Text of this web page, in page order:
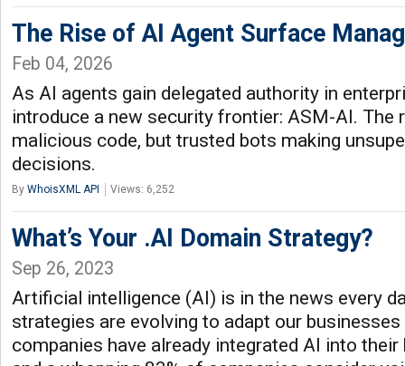
The Rise of AI Agent Surface
Feb 04, 2026
As AI agents gain delegated authority in
introduce a new security frontier: ASM-AI. The
malicious code, but trusted bots making
decisions.
By WhoisXML API Views: 6,252
What’s Your .AI Domain Strategy?
Sep 26, 2023
Artificial intelligence (AI) is in the news every
strategies are evolving to adapt our
companies have already integrated AI into